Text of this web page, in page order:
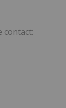
contact: